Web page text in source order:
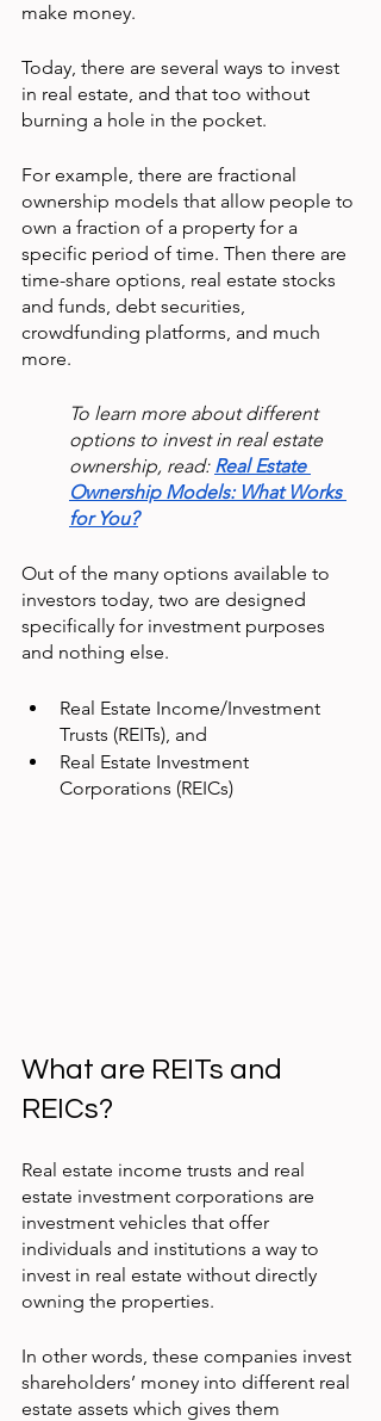
make money.
Today, there are several ways to invest
in real estate, and that too without
burning a hole in the pocket.
For example, there are fractional
ownership models that allow people to
own a fraction of a property for a
specific period of time. Then there are
time-share options, real estate stocks
and funds, debt securities,
crowdfunding platforms, and much
more.
To learn more about different
options to invest in real estate
ownership, read: Real Estate
Ownership Models: What Works
for You?
Out of the many options available to
investors today, two are designed
specifically for investment purposes
and nothing else.
Real Estate Income/Investment
Trusts (REITs), and
Real Estate Investment
Corporations (REICs)
What are REITs and
REICs?
Real estate income trusts and real
estate investment corporations are
investment vehicles that offer
individuals and institutions a way to
invest in real estate without directly
owning the properties.
In other words, these companies invest
shareholders’ money into different real
estate assets which gives them